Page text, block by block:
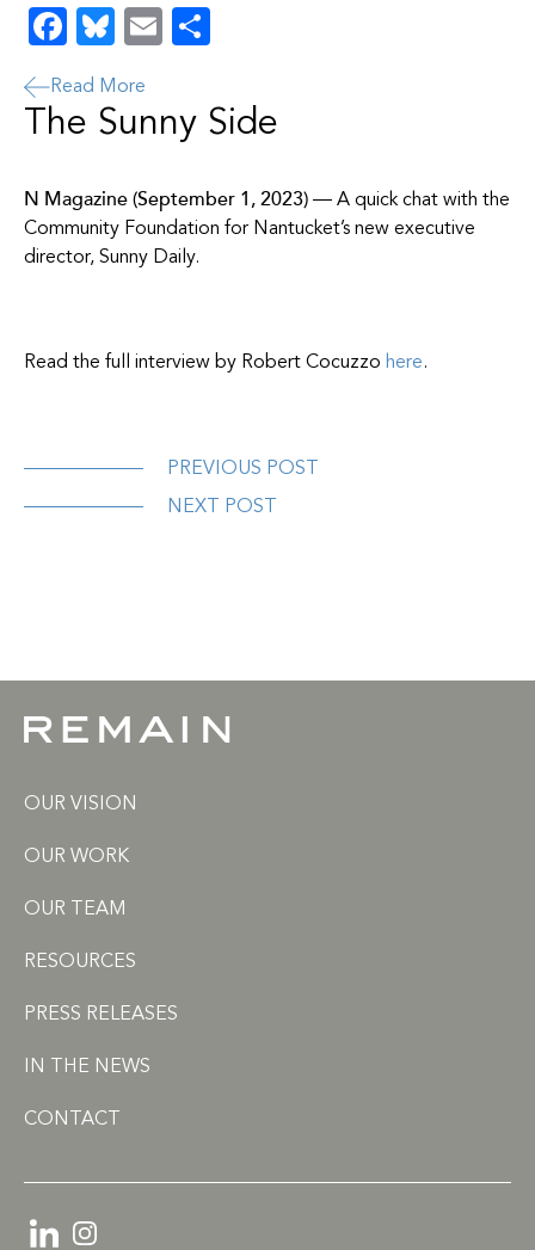
Facebook
Bluesky
Email
Read More
The Sunny Side
N Magazine (September 1, 2023) — A quick chat with the
Community Foundation for Nantucket’s new executive
director, Sunny Daily.
Read the full interview by Robert Cocuzzo here.
PREVIOUS POST
NEXT POST
OUR VISION
OUR WORK
OUR TEAM
RESOURCES
PRESS RELEASES
IN THE NEWS
CONTACT
LinkedIn